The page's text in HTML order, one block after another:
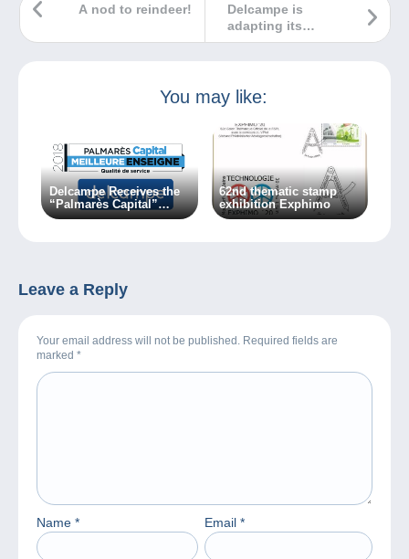
Delcampe is
adapting its
website to make
cheaper!
A nod to reindeer!
You may like:
Delcampe Receives the
“Palmarès Capital”
Award 2018
62nd thematic stamp
exhibition Exphimo
Leave a Reply
Your email address will not be published. Required fields are
marked *
Name * Email *